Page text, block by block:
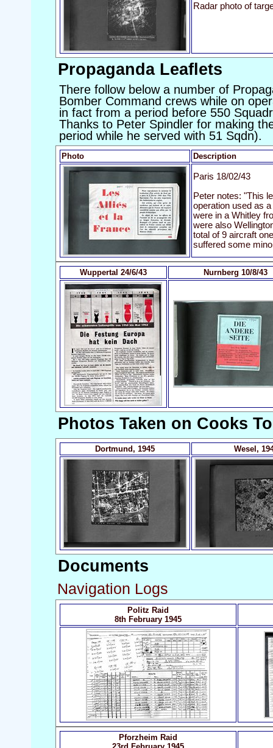
Radar photo of
Propaganda Leaflets
There follow below a number of
Bomber Command crews while on
in fact from a period before 550
Thanks to Peter Spindler for making
period while he served with 51 Sqdn).
Photo Description
Paris 18/02/43
Peter notes: "This
operation used as
were in a Whitley
were also
total of 9 aircraft
suffered some
Wuppertal 24/6/43 Nurnberg 10/8/43
Photos Taken on Cooks
Dortmund, 1945 Wesel,
Documents
Navigation Logs
Politz Raid
8th February 1945
Pforzheim Raid